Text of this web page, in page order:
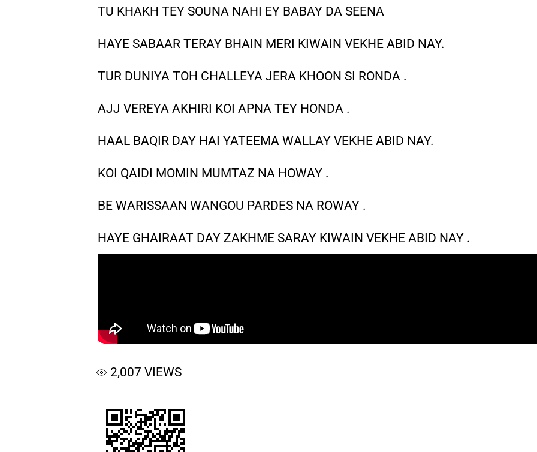
TU KHAKH TEY SOUNA NAHI EY BABAY DA SEENA
HAYE SABAAR TERAY BHAIN MERI KIWAIN VEKHE ABID NAY.
TUR DUNIYA TOH CHALLEYA JERA KHOON SI RONDA .
AJJ VEREYA AKHIRI KOI APNA TEY HONDA .
HAAL BAQIR DAY HAI YATEEMA WALLAY VEKHE ABID NAY.
KOI QAIDI MOMIN MUMTAZ NA HOWAY .
BE WARISSAAN WANGOU PARDES NA ROWAY .
HAYE GHAIRAAT DAY ZAKHME SARAY KIWAIN VEKHE ABID NAY .
2,007 VIEWS